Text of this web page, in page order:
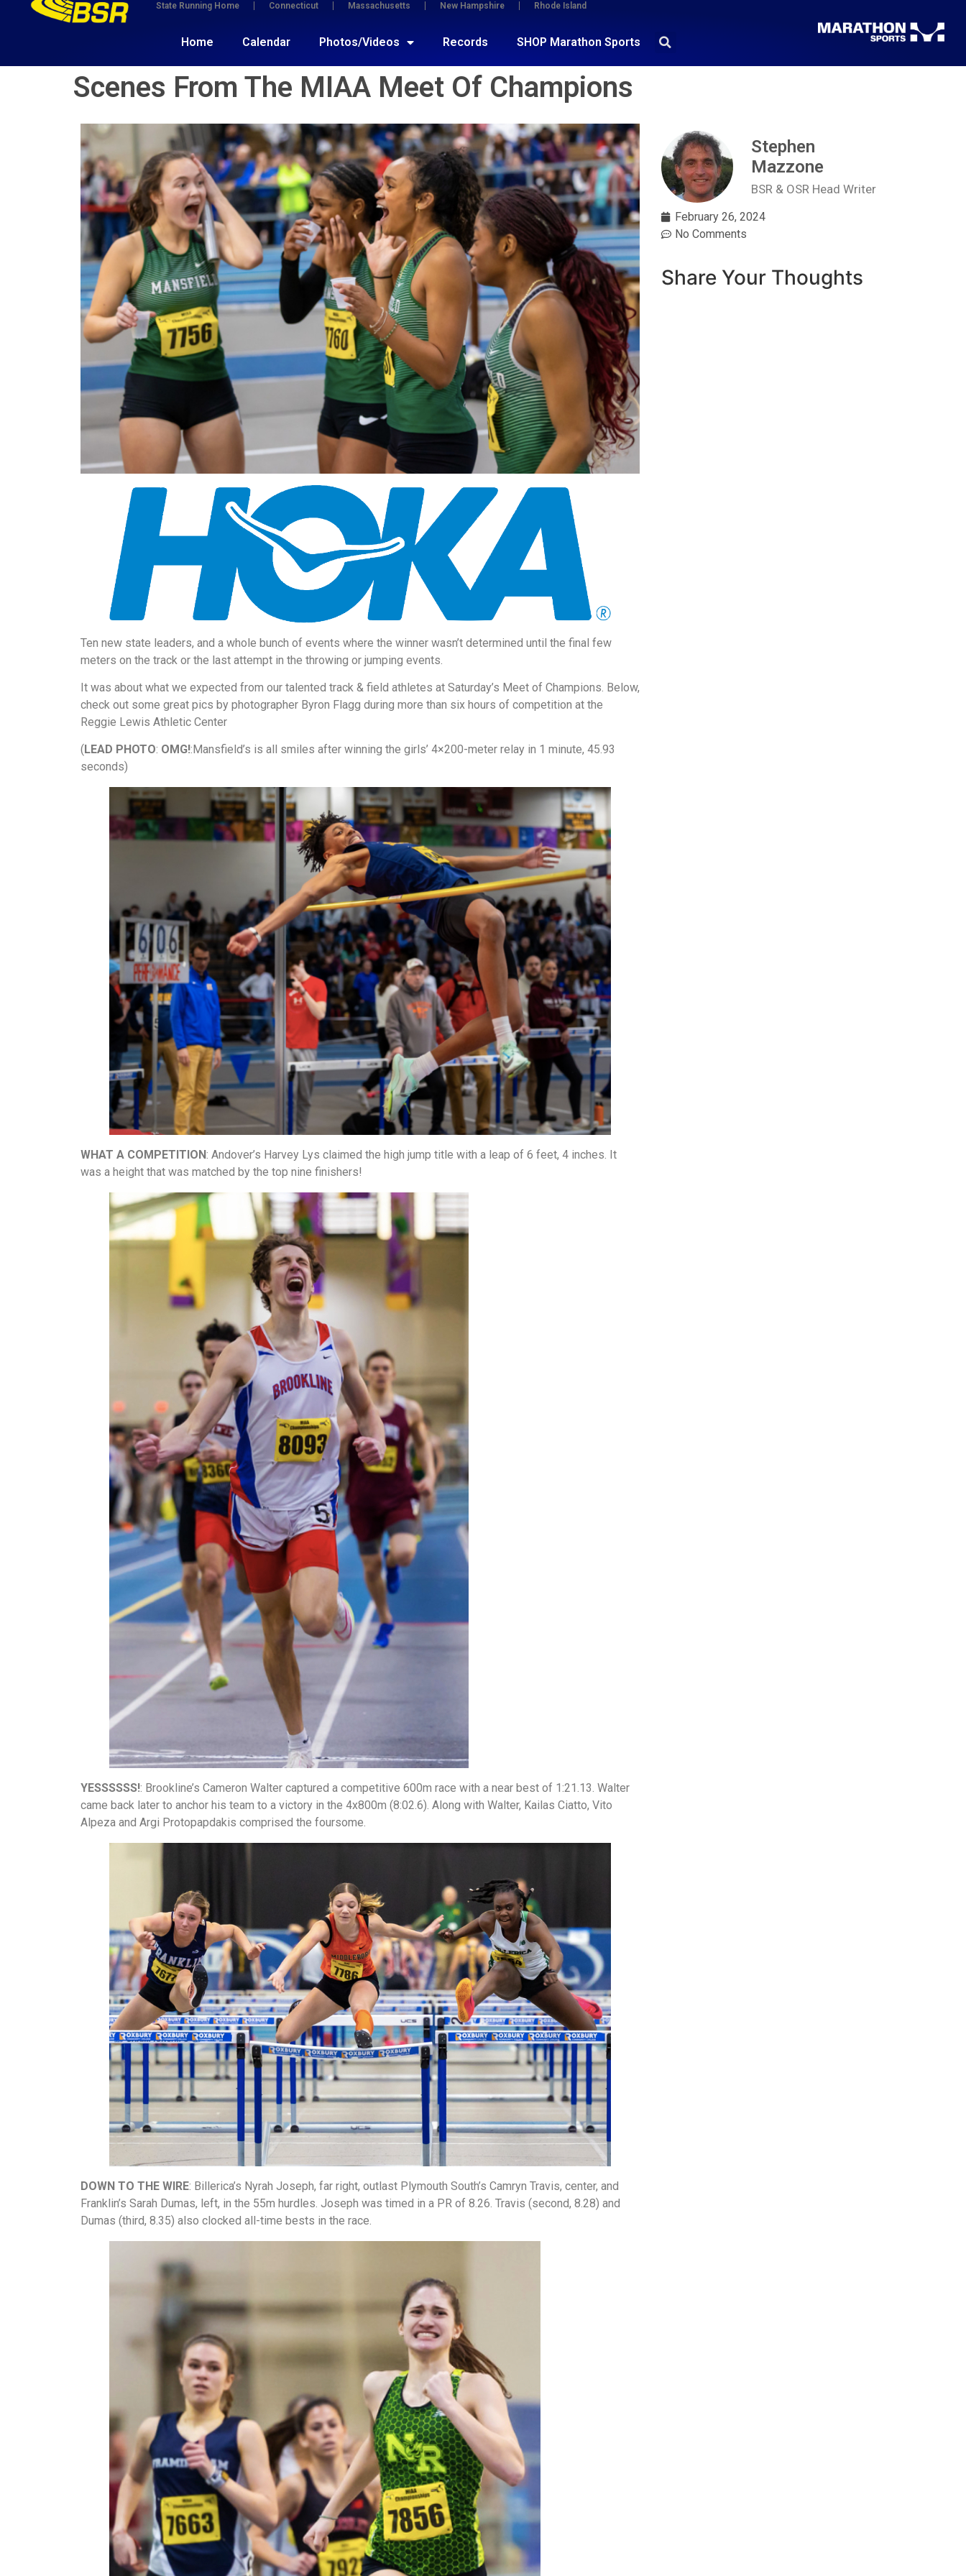
State Running Home Connecticut Massachusetts New Hampshire Rhode Island
Home Calendar Photos/Videos Records SHOP Marathon Sports
Scenes From The MIAA Meet Of Champions
Ten new state leaders, and a whole bunch of events where the winner wasn’t determined until the final few
meters on the track or the last attempt in the throwing or jumping events.
It was about what we expected from our talented track & field athletes at Saturday’s Meet of Champions. Below,
check out some great pics by photographer Byron Flagg during more than six hours of competition at the
Reggie Lewis Athletic Center
( LEAD PHOTO: OMG!:Mansfield’s is all smiles after winning the girls’ 4×200-meter relay in 1 minute, 45.93
seconds)
WHAT A COMPETITION: Andover’s Harvey Lys claimed the high jump title with a leap of 6 feet, 4 inches. It
was a height that was matched by the top nine finishers!
YESSSSSS!: Brookline’s Cameron Walter captured a competitive 600m race with a near best of 1:21.13. Walter
came back later to anchor his team to a victory in the 4x800m (8:02.6). Along with Walter, Kailas Ciatto, Vito
Alpeza and Argi Protopapdakis comprised the foursome.
DOWN TO THE WIRE: Billerica’s Nyrah Joseph, far right, outlast Plymouth South’s Camryn Travis, center, and
Franklin’s Sarah Dumas, left, in the 55m hurdles. Joseph was timed in a PR of 8.26. Travis (second, 8.28) and
Dumas (third, 8.35) also clocked all-time bests in the race.
Stephen
Mazzone
BSR & OSR Head Writer
February 26, 2024
No Comments
Share Your Thoughts